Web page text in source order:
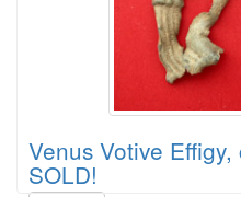
Venus Votive
SOLD!